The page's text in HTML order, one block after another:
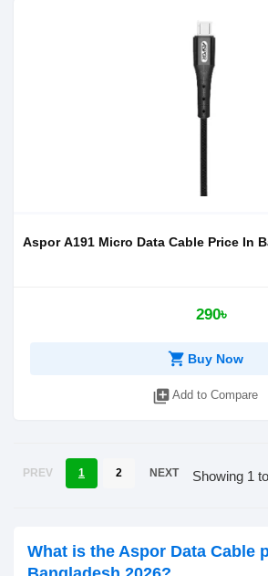
Aspor A191 Micro Data Cable Price In
290৳
shopping_cart Buy Now
library_add Add to Compare
PREV 1 2 NEXT Showing 1
What is the Aspor Data Cable